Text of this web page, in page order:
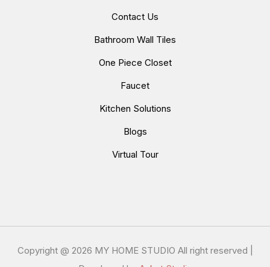
Contact Us
Bathroom Wall Tiles
One Piece Closet
Faucet
Kitchen Solutions
Blogs
Virtual Tour
Copyright @ 2026 MY HOME STUDIO All right reserved |